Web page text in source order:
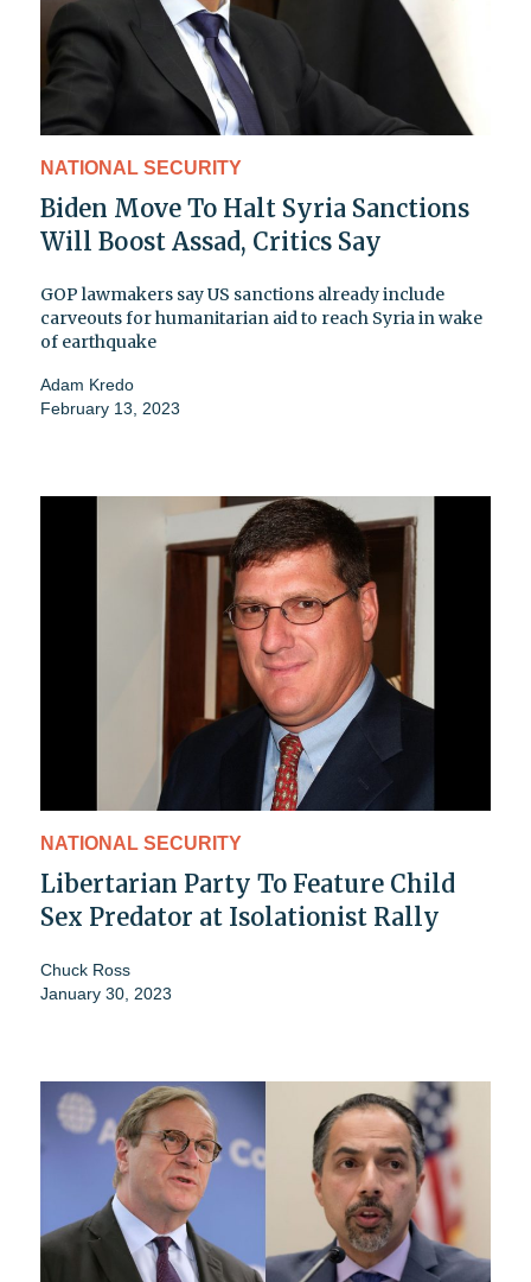
NATIONAL SECURITY
Biden Move To Halt Syria Sanctions
Will Boost Assad, Critics Say
GOP lawmakers say US sanctions already include
carveouts for humanitarian aid to reach Syria in wake
of earthquake
Adam Kredo
February 13, 2023
NATIONAL SECURITY
Libertarian Party To Feature Child
Sex Predator at Isolationist Rally
Chuck Ross
January 30, 2023